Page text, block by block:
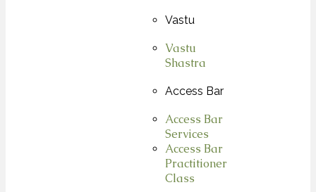
Vastu
Vastu
Shastra
Access Bar
Access Bar
Services
Access Bar
Practitioner
Class